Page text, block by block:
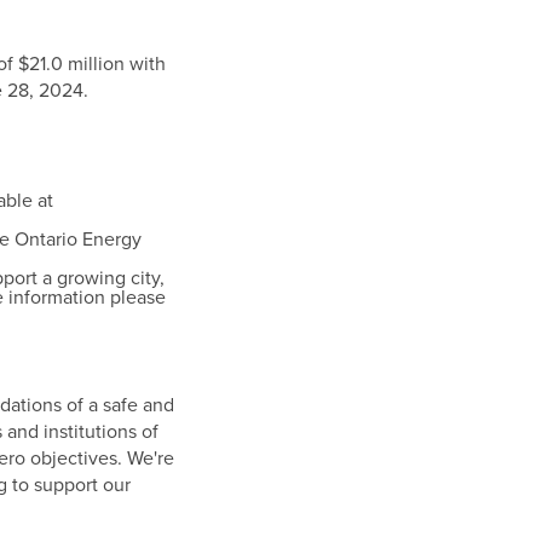
$21.0 million with
28, 2024.
at
Ontario Energy
a growing city,
information please
of a safe and
and institutions of
objectives. We're
to support our